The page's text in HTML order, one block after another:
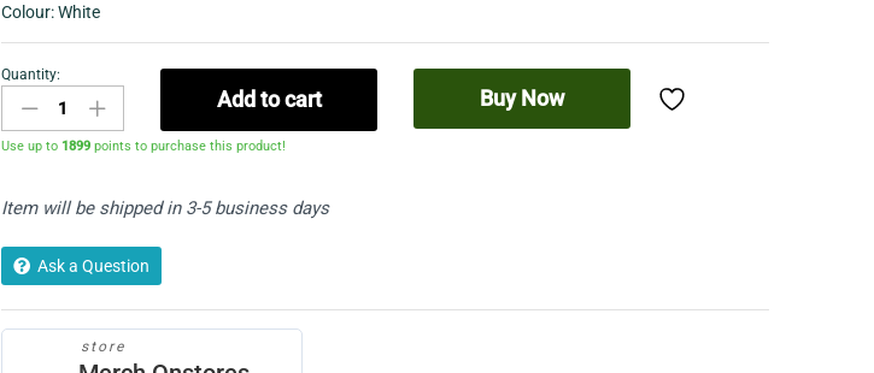
Colour: White
Women's
Sports-
Bowling
Cardigan
pockets
Quantity:
Add to cart Buy Now
Use up to 1899 points to purchase this product!
Item will be shipped in 3-5 business days
Ask a Question
store